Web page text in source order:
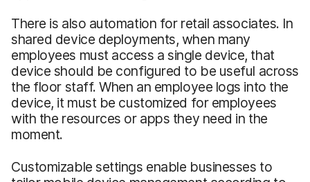
There is also automation for retail associates. In
shared device deployments, when many
employees must access a single device, that
device should be configured to be useful across
the floor staff. When an employee logs into the
device, it must be customized for employees
with the resources or apps they need in the
moment.
Customizable settings enable businesses to